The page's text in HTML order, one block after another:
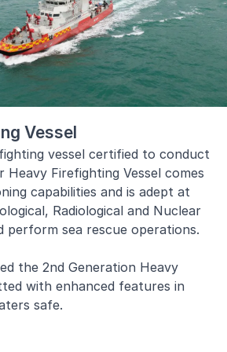
Based Maintenance and Decision
Vessel
vessel certified to conduct
Heavy Firefighting Vessel comes
capabilities and is adept at
Radiological and Nuclear
perform sea rescue operations.
the 2nd Generation Heavy
with enhanced features in
safe.